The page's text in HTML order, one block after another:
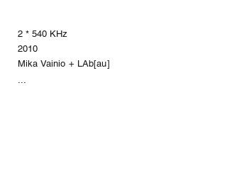
2 * 540 KHz
2010
Mika Vainio + LAb[au]
...